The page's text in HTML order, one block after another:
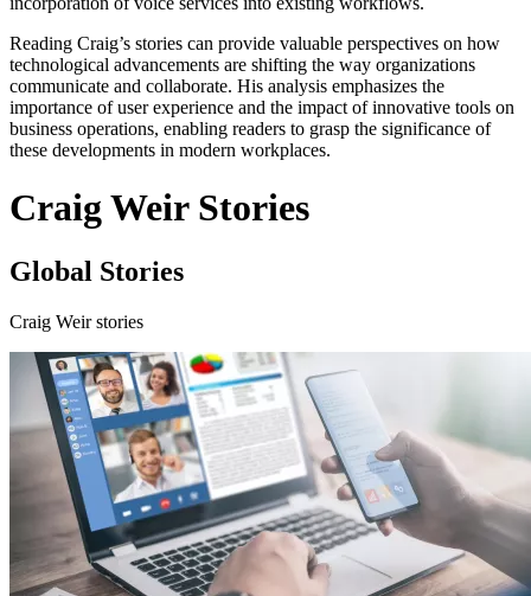
Reading Craig’s stories can provide valuable perspectives on how
technological advancements are shifting the way organizations
communicate and collaborate. His analysis emphasizes the
importance of user experience and the impact of innovative tools on
business operations, enabling readers to grasp the significance of
these developments in modern workplaces.
Craig Weir Stories
Global Stories
Craig Weir stories